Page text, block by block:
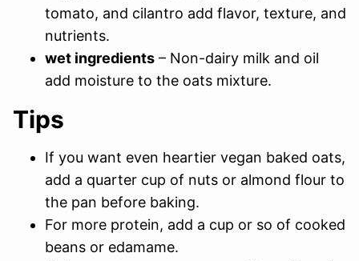
tomato, and cilantro add flavor, texture, and
nutrients.
wet ingredients – Non-dairy milk and oil
add moisture to the oats mixture.
Tips
If you want even heartier vegan baked oats,
add a quarter cup of nuts or almond flour to
the pan before baking.
For more protein, add a cup or so of cooked
beans or edamame.